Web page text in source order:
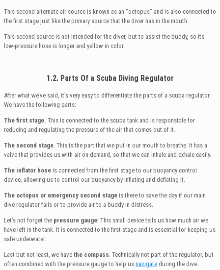
This second alternate air source is known as an “octopus” and is also connected to
the first stage just like the primary source that the diver has in the mouth.
This second source is not intended for the diver, but to assist the buddy, so its
low-pressure hose is longer and yellow in color.
1.2. Parts Of a Scuba Diving Regulator
After what we’ve said, it’s very easy to differentiate the parts of a scuba regulator.
We have the following parts:
The first stage. This is connected to the scuba tank and is responsible for
reducing and regulating the pressure of the air that comes out of it.
The second stage . This is the part that we put in our mouth to breathe. It has a
valve that provides us with air on demand, so that we can inhale and exhale easily.
The inflator hose is connected from the first stage to our buoyancy control
device, allowing us to control our buoyancy by inflating and deflating it.
The octopus or emergency second stage is there to save the day if our main
dive regulator fails or to provide air to a buddy in distress.
Let’s not forget the pressure gauge! This small device tells us how much air we
have left in the tank. It is connected to the first stage and is essential for keeping us
safe underwater.
Last but not least, we have the compass . Technically not part of the regulator, but
often combined with the pressure gauge to help us navigate during the dive.